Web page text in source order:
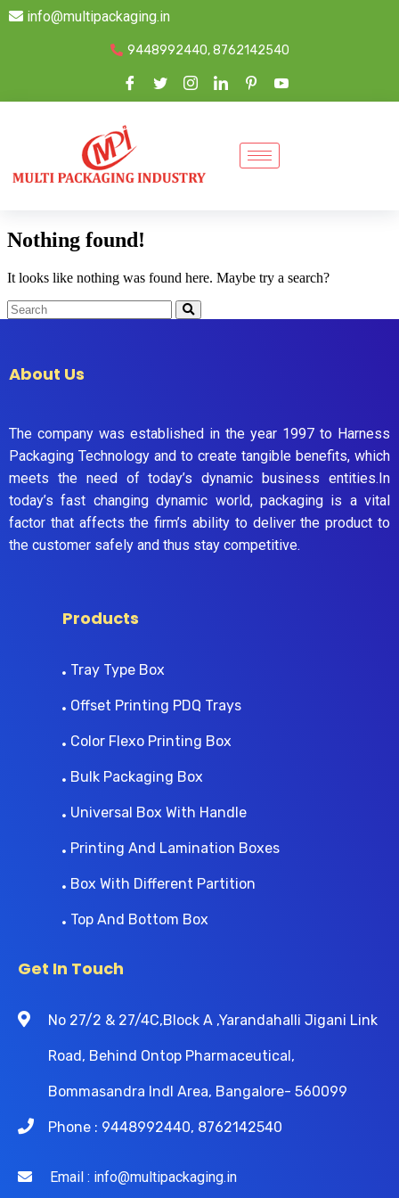
info@multipackaging.in
9448992440, 8762142540
Nothing found!
It looks like nothing was found here. Maybe try a search?
About Us
The company was established in the year 1997 to Harness
Packaging Technology and to create tangible benefits, which
meets the need of today’s dynamic business entities.In
today’s fast changing dynamic world, packaging is a vital
factor that affects the firm’s ability to deliver the product to
the customer safely and thus stay competitive.
Products
Tray Type Box
Offset Printing PDQ Trays
Color Flexo Printing Box
Bulk Packaging Box
Universal Box With Handle
Printing And Lamination Boxes
Box With Different Partition
Top And Bottom Box
Get In Touch
No 27/2 & 27/4C,Block A ,Yarandahalli Jigani Link
Road, Behind Ontop Pharmaceutical,
Bommasandra Indl Area, Bangalore- 560099
Phone : 9448992440, 8762142540
Email : info@multipackaging.in